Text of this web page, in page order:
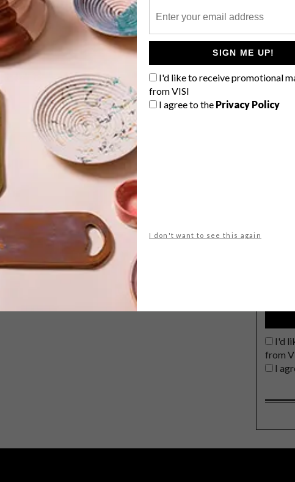
SIGN ME UP!
I'd like to receive promotional
from VISI
I agree to the Privacy Policy
I don't want to see this again
The beautiful collection of
#WHParchitecture submissions
caught our attention this week.
Get
I'd
from
I